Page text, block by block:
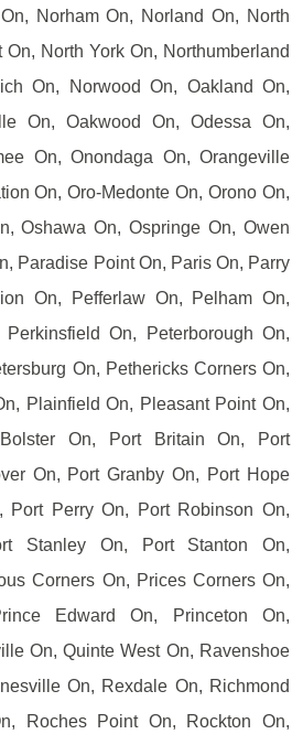
Norham On, Norland On, North
North York On, Northumberland
On, Norwood On, Oakland On,
On, Oakwood On, Odessa On,
On, Onondaga On, Orangeville
On, Oro-Medonte On, Orono On,
Oshawa On, Ospringe On, Owen
Paradise Point On, Paris On, Parry
On, Pefferlaw On, Pelham On,
Perkinsfield On, Peterborough On,
On, Pethericks Corners On,
Plainfield On, Pleasant Point On,
On, Port Britain On, Port
On, Port Granby On, Port Hope
Port Perry On, Port Robinson On,
Stanley On, Port Stanton On,
Corners On, Prices Corners On,
Edward On, Princeton On,
On, Quinte West On, Ravenshoe
On, Rexdale On, Richmond
Roches Point On, Rockton On,